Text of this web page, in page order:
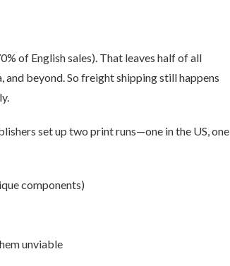
of English sales). That leaves half of all
and beyond. So freight shipping still happens
set up two print runs—one in the US, one
components)
unviable